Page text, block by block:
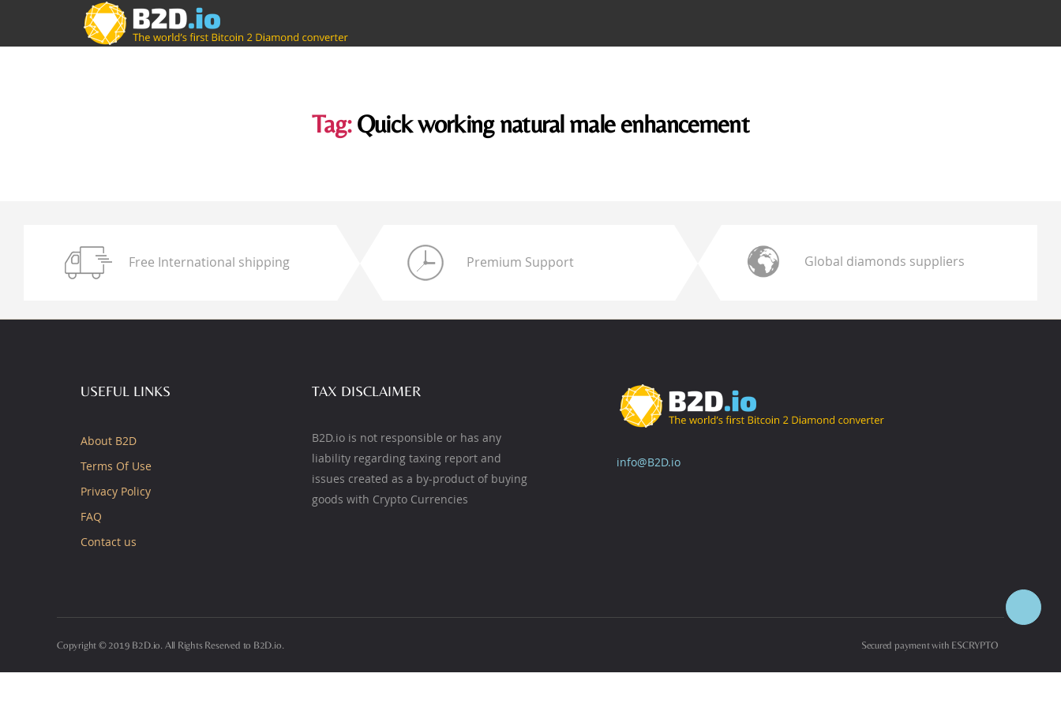
Tag: Quick working natural male enhancement
Free International shipping Premium Support Global diamonds suppliers
USEFUL LINKS
About B2D
Terms Of Use
Privacy Policy
FAQ
Contact us
TAX DISCLAIMER
B2D.io is not responsible or has any
liability regarding taxing report and
issues created as a by-product of buying
goods with Crypto Currencies
info@B2D.io
Copyright © 2019 B2D.io. All Rights Reserved to B2D.io. Secured payment with ESCRYPTO